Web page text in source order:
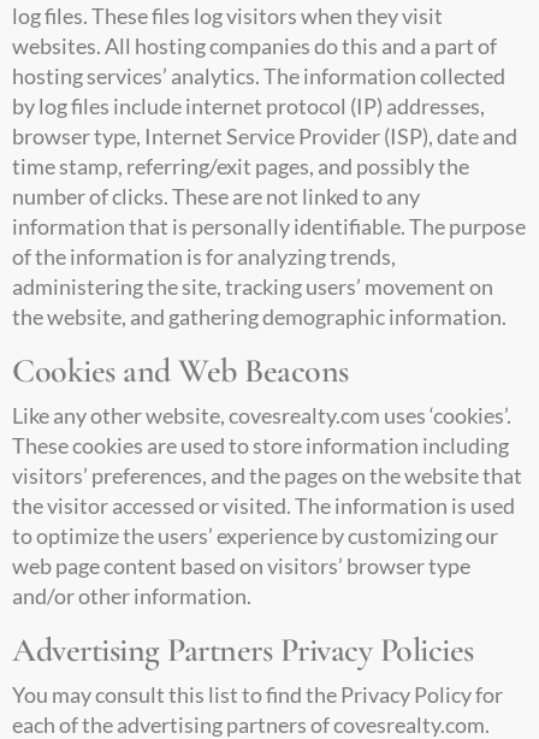
log files. These files log visitors when they visit
websites. All hosting companies do this and a part of
hosting services’ analytics. The information collected
by log files include internet protocol (IP) addresses,
browser type, Internet Service Provider (ISP), date and
time stamp, referring/exit pages, and possibly the
number of clicks. These are not linked to any
information that is personally identifiable. The purpose
of the information is for analyzing trends,
administering the site, tracking users’ movement on
the website, and gathering demographic information.
Cookies and Web Beacons
Like any other website,covesrealty.com uses ‘cookies’.
These cookies are used to store information including
visitors’ preferences, and the pages on the website that
the visitor accessed or visited. The information is used
to optimize the users’ experience by customizing our
web page content based on visitors’ browser type
and/or other information.
Advertising Partners Privacy Policies
You may consult this list to find the Privacy Policy for
each of the advertising partners ofcovesrealty.com.